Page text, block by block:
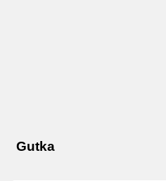
Gutka